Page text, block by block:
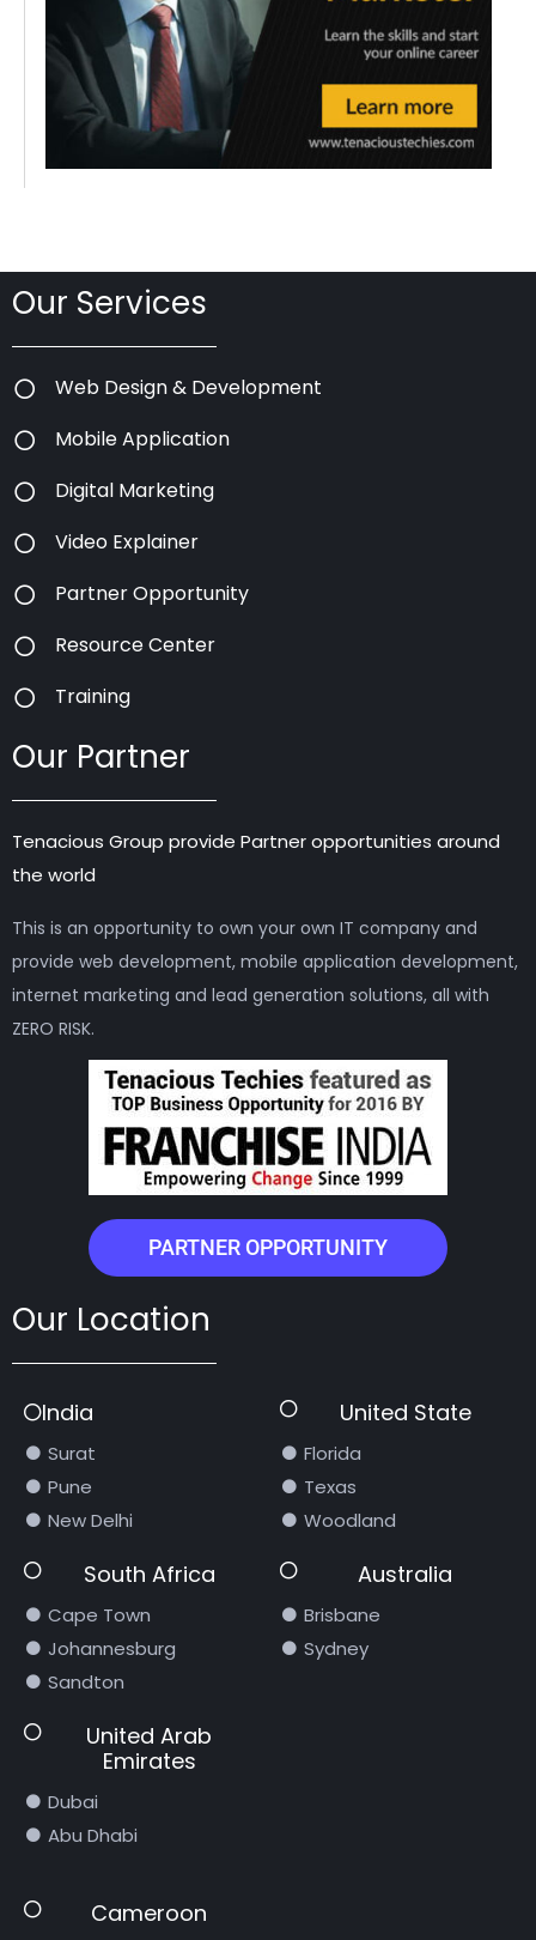
Our Services
Web Design & Development
Mobile Application
Digital Marketing
Video Explainer
Partner Opportunity
Resource Center
Training
Our Partner
Tenacious Group provide Partner opportunities around
the world
This is an opportunity to own your own IT company and
provide web development, mobile application development,
internet marketing and lead generation solutions, all with
ZERO RISK.
PARTNER OPPORTUNITY
Our Location
India
Surat
Pune
New Delhi
South Africa
Cape Town
Johannesburg
Sandton
United State
Florida
Texas
Woodland
Australia
Brisbane
Sydney
United Arab
Emirates
Dubai
Abu Dhabi
Cameroon